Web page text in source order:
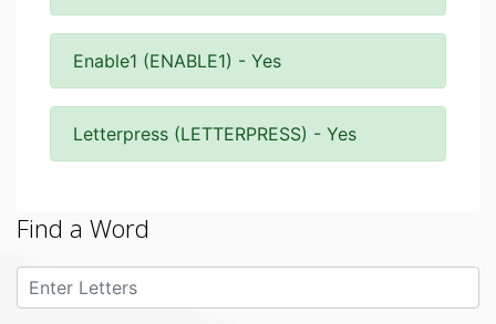
Enable1 (ENABLE1) - Yes
Letterpress (LETTERPRESS) - Yes
Find a Word